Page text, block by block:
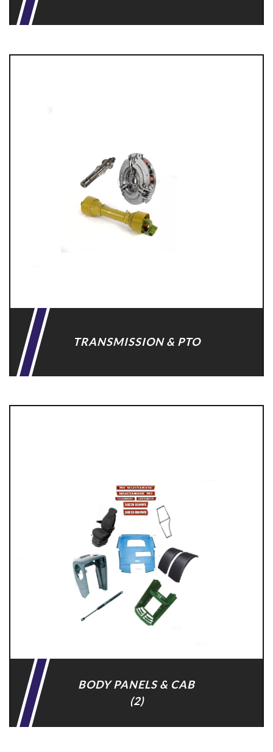
TRANSMISSION & PTO
BODY PANELS & CAB
(2)